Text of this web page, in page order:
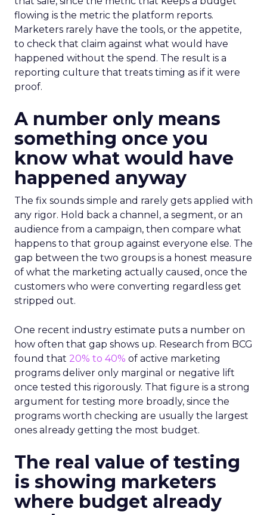
flowing is the metric the platform reports.
Marketers rarely have the tools, or the appetite,
to check that claim against what would have
happened without the spend. The result is a
reporting culture that treats timing as if it were
proof.
A number only means
something once you
know what would have
happened anyway
The fix sounds simple and rarely gets applied with
any rigor. Hold back a channel, a segment, or an
audience from a campaign, then compare what
happens to that group against everyone else. The
gap between the two groups is a honest measure
of what the marketing actually caused, once the
customers who were converting regardless get
stripped out.
One recent industry estimate puts a number on
how often that gap shows up. Research from BCG
found that 20% to 40% of active marketing
programs deliver only marginal or negative lift
once tested this rigorously. That figure is a strong
argument for testing more broadly, since the
programs worth checking are usually the largest
ones already getting the most budget.
The real value of testing
is showing marketers
where budget already